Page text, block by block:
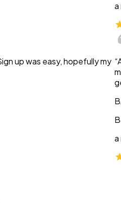
up was easy, hopefully my
a
a